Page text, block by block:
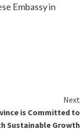
Embassy in
Next
is Committed to
Sustainable Growth